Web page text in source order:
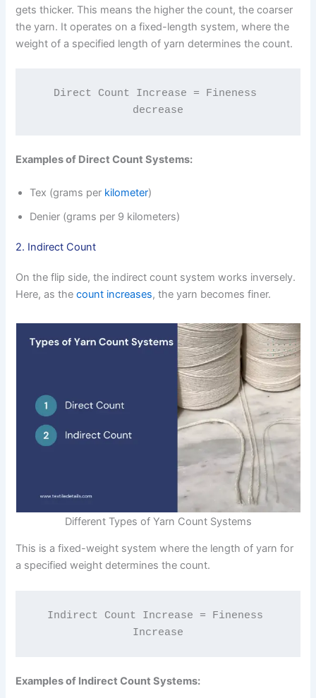
gets thicker. This means the higher the count, the coarser
the yarn. It operates on a fixed-length system, where the
weight of a specified length of yarn determines the count.
Direct Count Increase = Fineness
decrease
Examples of Direct Count Systems:
Tex (grams per kilometer)
Denier (grams per 9 kilometers)
2. Indirect Count
On the flip side, the indirect count system works inversely.
Here, as thecount increases, the yarn becomes finer.
Different Types of Yarn Count Systems
This is a fixed-weight system where the length of yarn for
a specified weight determines the count.
Indirect Count Increase = Fineness
Increase
Examples of Indirect Count Systems: